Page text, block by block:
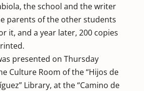
the school and the writer
parents of the other students
it, and a year later, 200 copies
presented on Thursday
Culture Room of the “Hijos de
Library, at the “Camino de